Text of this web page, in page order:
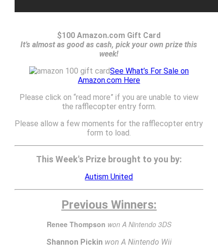
$100 Amazon.com Gift Card
It’s almost as good as cash, pick your own prize this
week!
See What’s For Sale on
Amazon.com Here
Please click on “read more” if you are unable to view
the rafflecopter entry form.
Please allow a few moments for the rafflecopter entry
form to load.
This Week's Prize brought to you by:
Autism United
Previous Winners:
Renee Thompson won A Nintendo 3DS
Shannon Pickin won A Nintendo Wii